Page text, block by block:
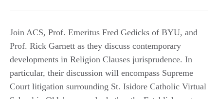
Join ACS, Prof. Emeritus Fred Gedicks of BYU, and
Prof. Rick Garnett as they discuss contemporary
developments in Religion Clauses jurisprudence. In
particular, their discussion will encompass Supreme
Court litigation surrounding St. Isidore Catholic Virtual